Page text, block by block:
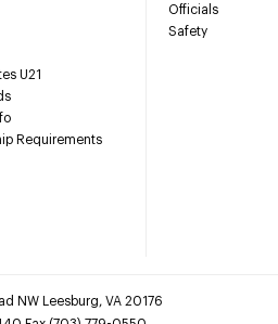
U21
Requirements
Officials
Safety
NW Leesburg, VA 20176